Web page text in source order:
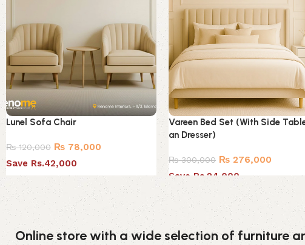
Lunel Sofa Chair
₨120,000 ₨ 78,000
Save Rs.42,000
Vareen Bed Set (With Side
an Dresser)
₨300,000 ₨ 276,000
Save Rs.24,000
Online store with a wide selection of furniture